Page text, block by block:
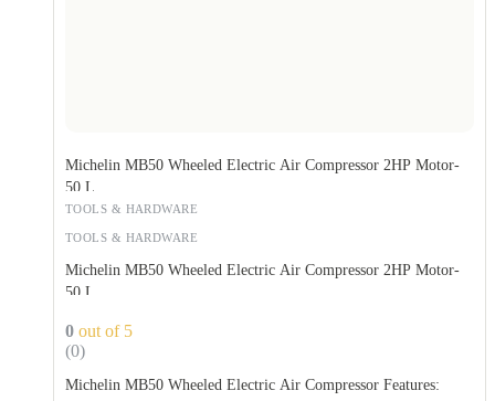
TOOLS & HARDWARE
Michelin MB50 Wheeled Electric Air Compressor 2HP Motor-
50 L
TOOLS & HARDWARE
Michelin MB50 Wheeled Electric Air Compressor 2HP Motor-
50 L
0 out of 5
(0)
Michelin MB50 Wheeled Electric Air Compressor Features: